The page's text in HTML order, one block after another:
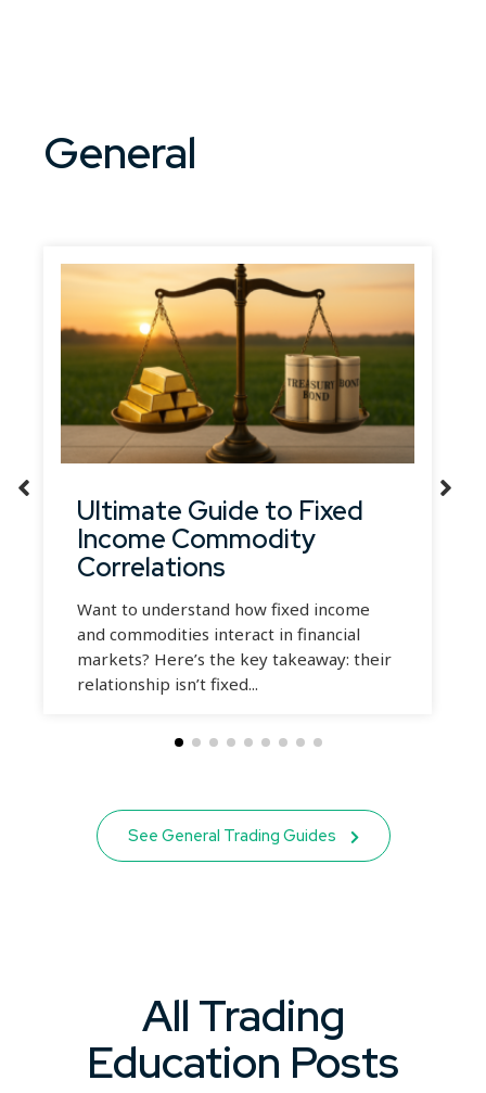
General
Ultimate Guide to Fixed
Income Commodity
Correlations
Want to understand how fixed income
and commodities interact in financial
markets? Here’s the key takeaway: their
relationship isn’t fixed...
See General Trading Guides
All Trading
Education Posts